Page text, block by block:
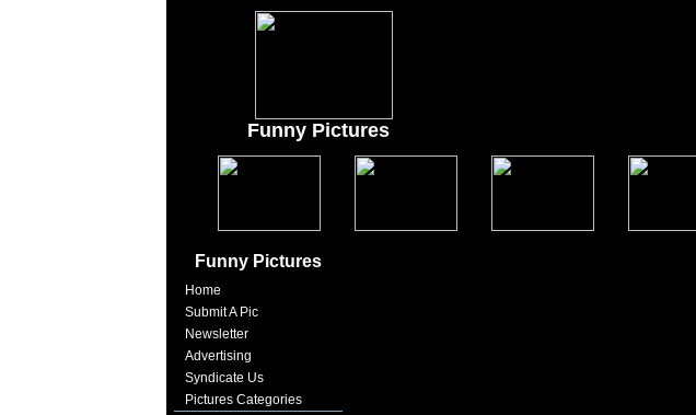
Funny Pictures
Funny Pictures
Home
Submit A Pic
Newsletter
Advertising
Syndicate Us
Pictures Categories